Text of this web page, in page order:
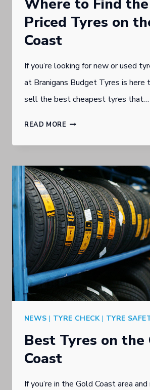
Where to Find
Priced Tyres on
Coast
If you’re looking for new or used
at Branigans Budget Tyres is here
sell the best cheapest tyres that…
READ MORE WHERE
THE
BEST
PRICED
TYRES
ON
THE
GOLD
COAST
NEWS | TYRE CHECK| TYRE
Best Tyres on the
Coast
If you’re in the Gold Coast area